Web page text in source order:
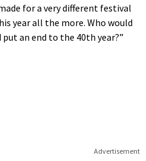
for a very different festival
year all the more. Who would
an end to the 40th year?”
Advertisement